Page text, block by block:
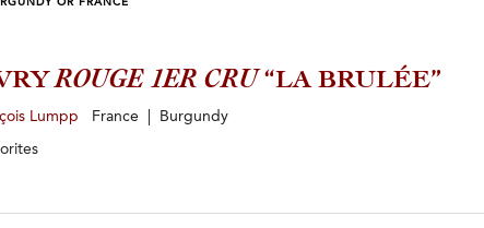
OR FRANCE
ROUGE 1ER CRU“LA BRULÉE”
Lumpp France | Burgundy